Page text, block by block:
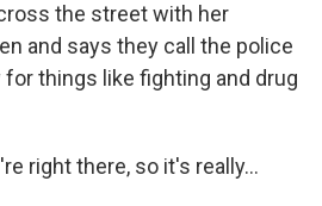
the street with her
and says they call the police
things like fighting and drug
right there, so it's really...